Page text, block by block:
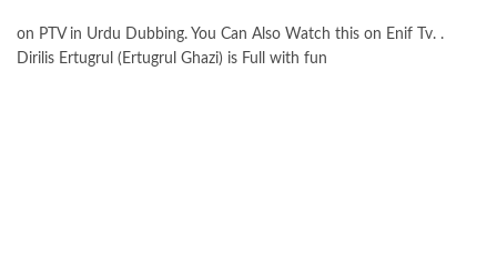
on PTV in Urdu Dubbing. You Can Also Watch this on Enif Tv. .
Dirilis Ertugrul (Ertugrul Ghazi) is Full with fun